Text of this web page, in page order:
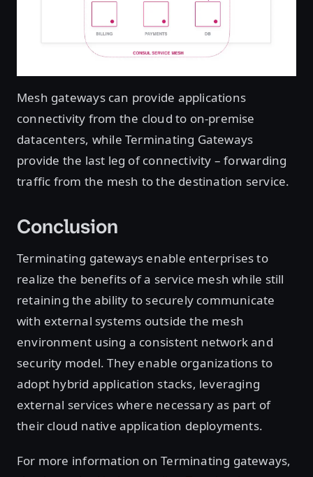
Mesh gateways can provide applications
connectivity from the cloud to on-premise
datacenters, while Terminating Gateways
provide the last leg of connectivity – forwarding
traffic from the mesh to the destination service.
Conclusion
Terminating gateways enable enterprises to
realize the benefits of a service mesh while still
retaining the ability to securely communicate
with external systems outside the mesh
environment using a consistent network and
security model. They enable organizations to
adopt hybrid application stacks, leveraging
external services where necessary as part of
their cloud native application deployments.
For more information on Terminating gateways,